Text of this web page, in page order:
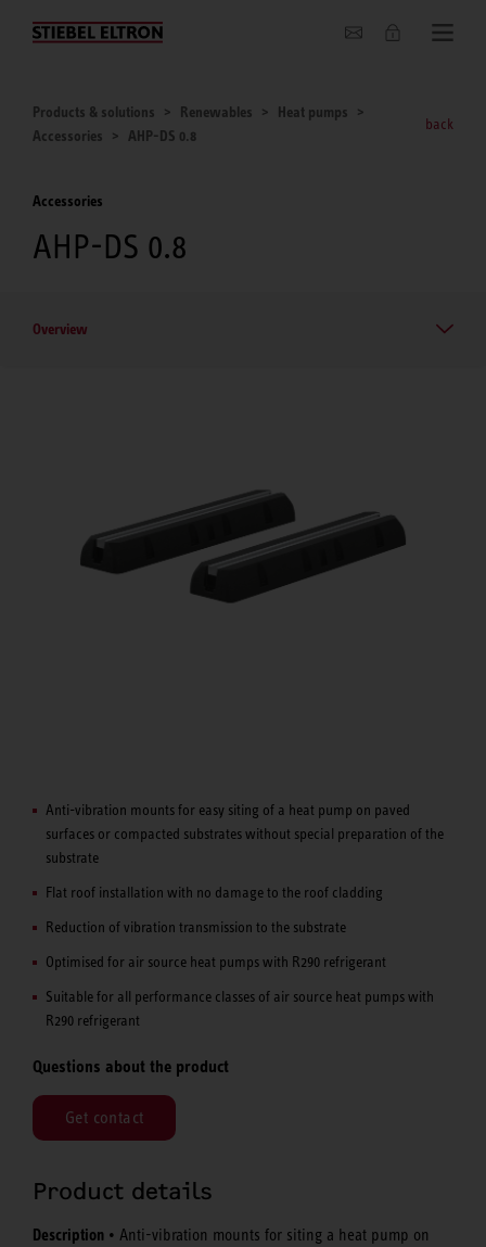
About us
Products & solutions Renewables
Heat pumps
Accessories
AHP-DS 0.8
back
Accessories
AHP-DS 0.8
Overview
Anti-vibration mounts for easy siting of a heat pump on paved
surfaces or compacted substrates without special preparation of the
substrate
Flat roof installation with no damage to the roof cladding
Reduction of vibration transmission to the substrate
Optimised for air source heat pumps with R290 refrigerant
Suitable for all performance classes of air source heat pumps with
R290 refrigerant
Questions about the product
Get contact
Product details
Description • Anti-vibration mounts for siting a heat pump on